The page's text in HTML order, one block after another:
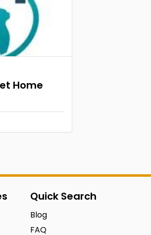
Home
Quick Search
Blog
FAQ